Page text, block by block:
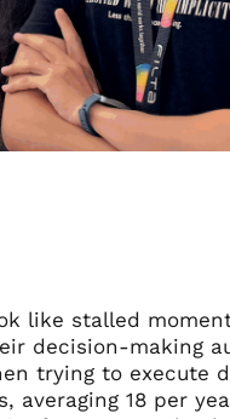
like stalled
decision-making
trying to execute
averaging 18 per